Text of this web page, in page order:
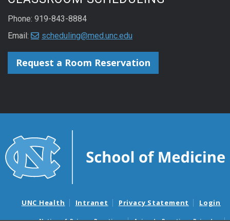
Phone: 919-843-8884
Email:
scheduling@med.unc.edu
Request a Room Reservation
UNC Health Intranet Privacy Statement Login